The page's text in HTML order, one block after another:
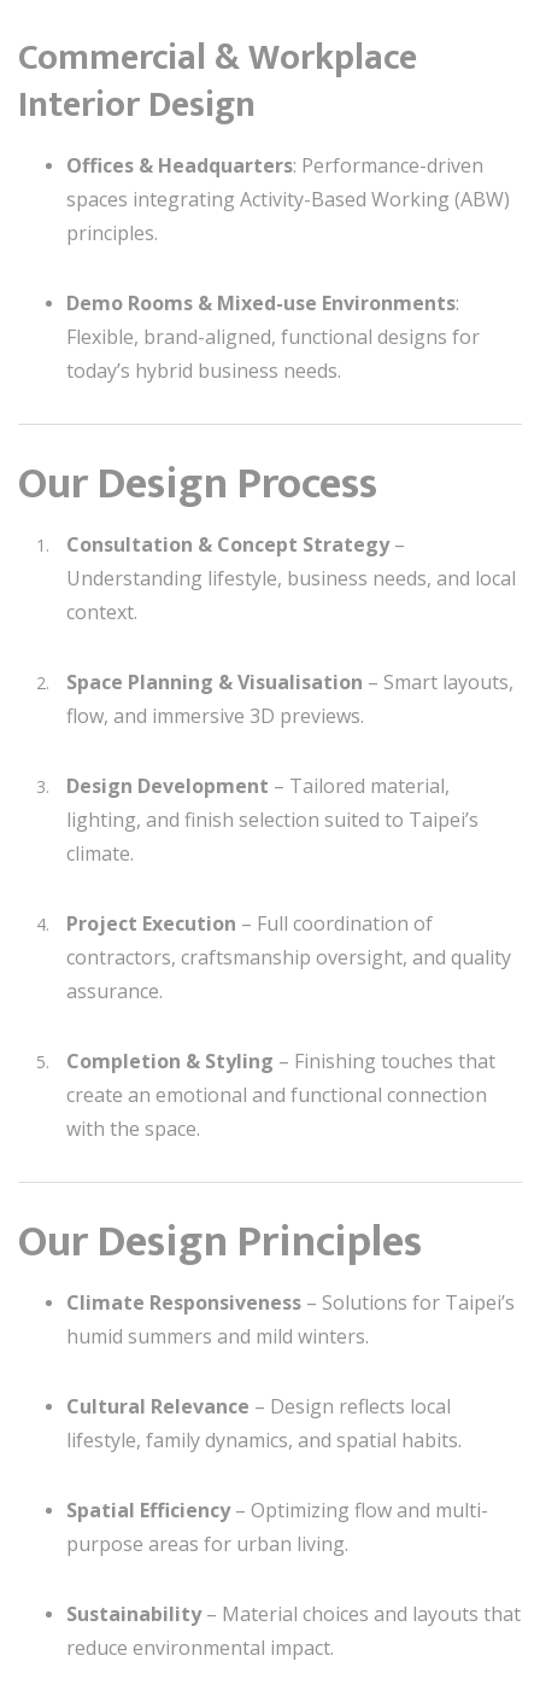
Commercial & Workplace
Interior Design
Offices & Headquarters: Performance-driven
spaces integrating Activity-Based Working (ABW)
principles.
Demo Rooms & Mixed-use Environments:
Flexible, brand-aligned, functional designs for
today’s hybrid business needs.
Our Design Process
Consultation & Concept Strategy–
Understanding lifestyle, business needs, and local
context.
Space Planning & Visualisation – Smart layouts,
flow, and immersive 3D previews.
Design Development – Tailored material,
lighting, and finish selection suited to Taipei’s
climate.
Project Execution – Full coordination of
contractors, craftsmanship oversight, and quality
assurance.
Completion & Styling – Finishing touches that
create an emotional and functional connection
with the space.
Our Design Principles
Climate Responsiveness – Solutions for Taipei’s
humid summers and mild winters.
Cultural Relevance – Design reflects local
lifestyle, family dynamics, and spatial habits.
Spatial Efficiency– Optimizing flow and multi-
purpose areas for urban living.
Sustainability– Material choices and layouts that
reduce environmental impact.